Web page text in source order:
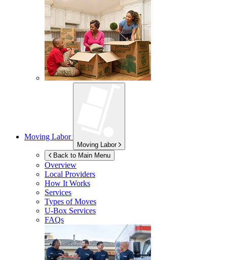
Moving Labor
Moving Labor
Back to Main Menu
Overview
Local Providers
How It Works
Services
Types of Moves
U-Box Services
FAQs